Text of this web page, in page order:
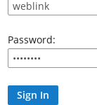
Password: